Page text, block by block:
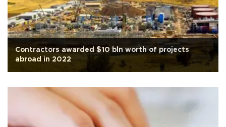
Contractors awarded $10 bln worth of projects
abroad in 2022